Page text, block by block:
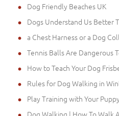
Dog Friendly Beaches UK
Dogs Understand Us Better
a Chest Harness or a Dog
Tennis Balls Are Dangerous
How to Teach Your Dog
Rules for Dog Walking in
Play Training with Your Puppy
Dog Walking | How To Walk